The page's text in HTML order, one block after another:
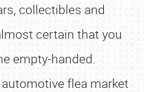
collectibles and
certain that you
empty-handed.
flea market